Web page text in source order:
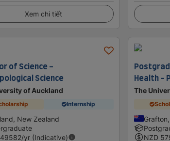
Xem chi tiết
of Science -
Science
of Auckland
Internship
New Zealand
49582/yr (Indicative)
Health -
The
NZD